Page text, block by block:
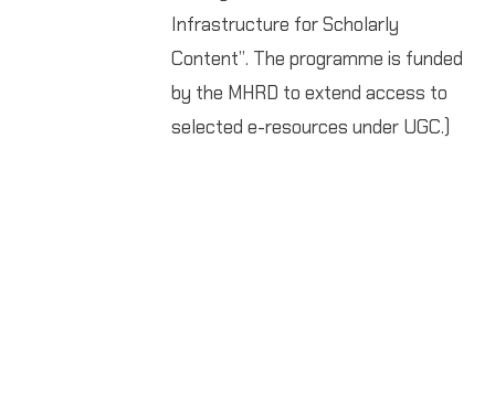
Infrastructure for Scholarly
Content”. The programme is funded
by the MHRD to extend access to
selected e-resources under UGC.)